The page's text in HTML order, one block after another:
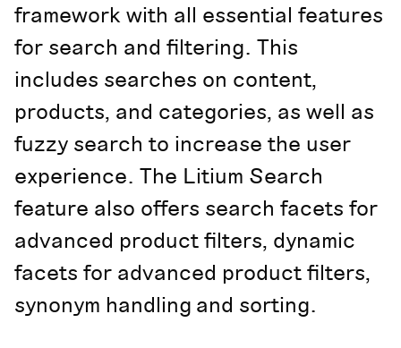
framework with all essential features
for search and filtering. This
includes searches on content,
products, and categories, as well as
fuzzy search to increase the user
experience. The Litium Search
feature also offers search facets for
advanced product filters, dynamic
facets for advanced product filters,
synonym handling and sorting.